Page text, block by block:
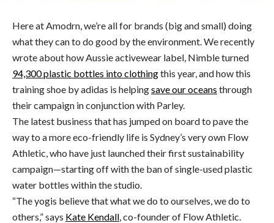
Here at Amodrn, we’re all for brands (big and small) doing
what they can to do good by the environment. We recently
wrote about how Aussie activewear label, Nimble turned
94,300 plastic bottles into clothingthis year, and how this
training shoe by adidas is helpingsave our oceans through
their campaign in conjunction with Parley.
The latest business that has jumped on board to pave the
way to a more eco-friendly life is Sydney’s very own Flow
Athletic, who have just launched their first sustainability
campaign—starting off with the ban of single-used plastic
water bottles within the studio.
“The yogis believe that what we do to ourselves, we do to
others,” says Kate Kendall, co-founder of Flow Athletic.